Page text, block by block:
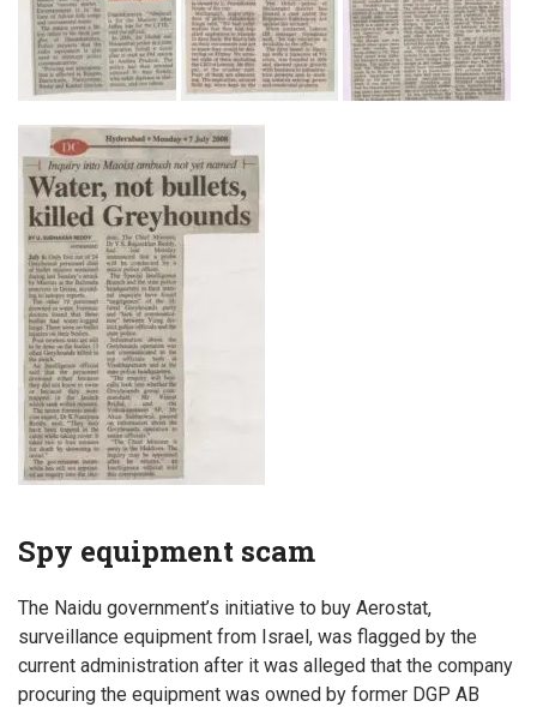
Spy equipment scam
The Naidu government’s initiative to buy Aerostat,
surveillance equipment from Israel, was flagged by the
current administration after it was alleged that the company
procuring the equipment was owned by former DGP AB